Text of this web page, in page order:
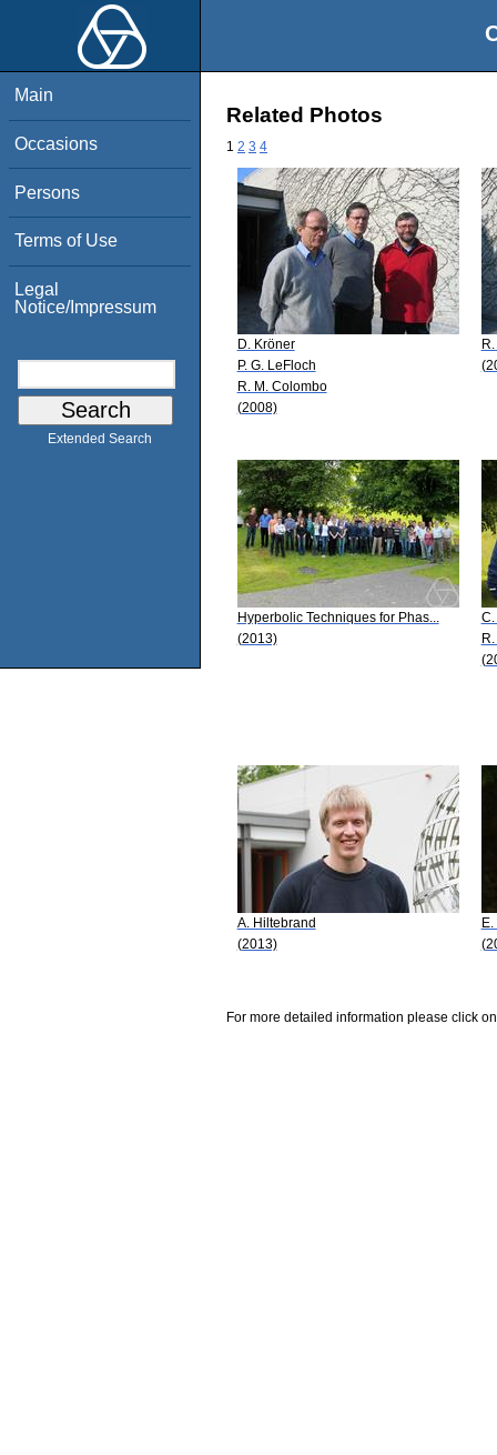
Main
Occasions
Persons
Terms of Use
Legal
Notice/Impressum
Extended Search
Related Photos
1 2 3 4
D. Kröner
P. G. LeFloch
R. M. Colombo
(2008)
Hyperbolic Techniques for Phas...
(2013)
A. Hiltebrand
(2013)
For more detailed information please click